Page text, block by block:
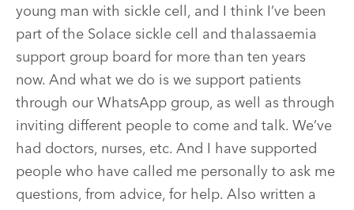
young man with sickle cell, and I think I’ve been
part of the Solace sickle cell and thalassaemia
support group board for more than ten years
now. And what we do is we support patients
through our WhatsApp group, as well as through
inviting different people to come and talk. We’ve
had doctors, nurses, etc. And I have supported
people who have called me personally to ask me
questions, from advice, for help. Also written a